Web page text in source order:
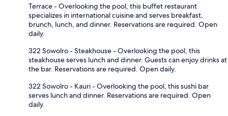
Terrace - Overlooking the pool, this buffet restaurant
specializes in international cuisine and serves breakfast,
brunch, lunch, and dinner. Reservations are required. Open
daily.
322 Sowolro - Steakhouse - Overlooking the pool, this
steakhouse serves lunch and dinner. Guests can enjoy drinks at
the bar. Reservations are required. Open daily.
322 Sowolro - Kauri - Overlooking the pool, this sushi bar
serves lunch and dinner. Reservations are required. Open
daily.